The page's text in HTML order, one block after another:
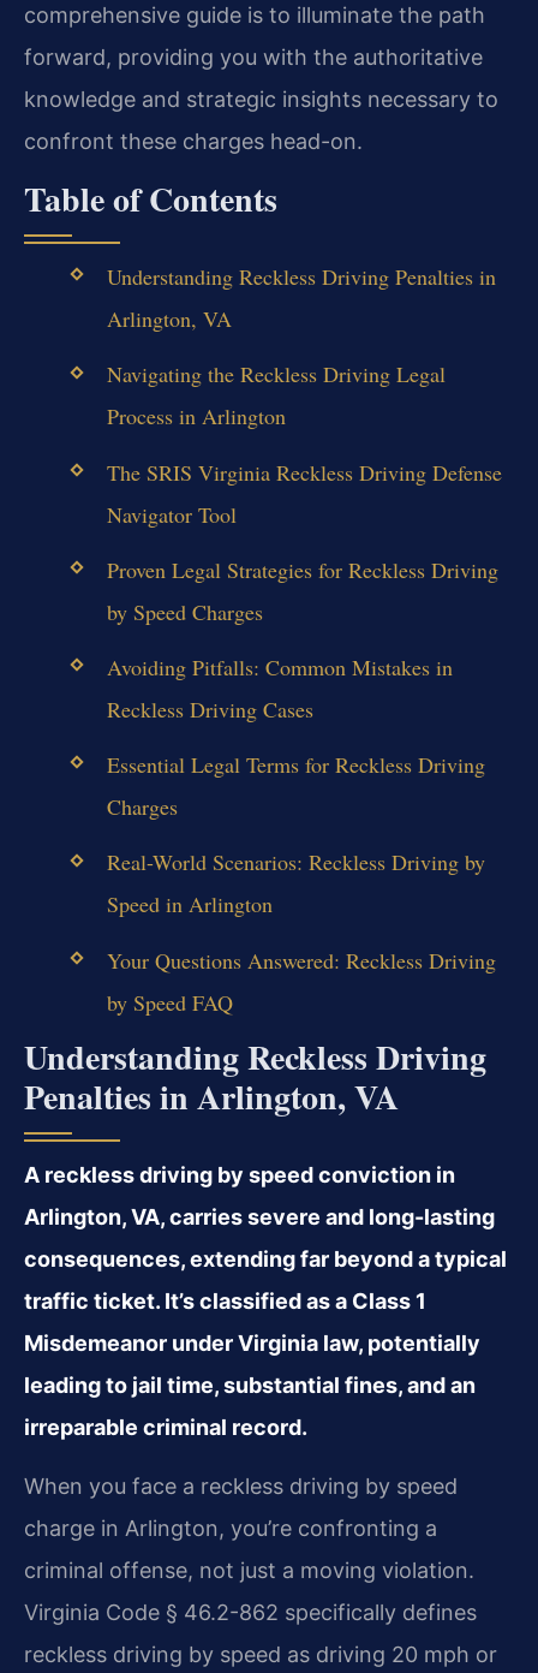
comprehensive guide is to illuminate the path
forward, providing you with the authoritative
knowledge and strategic insights necessary to
confront these charges head-on.
Table of Contents
Understanding Reckless Driving Penalties in
Arlington, VA
Navigating the Reckless Driving Legal
Process in Arlington
The SRIS Virginia Reckless Driving Defense
Navigator Tool
Proven Legal Strategies for Reckless Driving
by Speed Charges
Avoiding Pitfalls: Common Mistakes in
Reckless Driving Cases
Essential Legal Terms for Reckless Driving
Charges
Real-World Scenarios: Reckless Driving by
Speed in Arlington
Your Questions Answered: Reckless Driving
by Speed FAQ
Understanding Reckless Driving
Penalties in Arlington, VA
A reckless driving by speed conviction in
Arlington, VA, carries severe and long-lasting
consequences, extending far beyond a typical
traffic ticket. It’s classified as a Class 1
Misdemeanor under Virginia law, potentially
leading to jail time, substantial fines, and an
irreparable criminal record.
When you face a reckless driving by speed
charge in Arlington, you’re confronting a
criminal offense, not just a moving violation.
Virginia Code § 46.2-862 specifically defines
reckless driving by speed as driving 20 mph or